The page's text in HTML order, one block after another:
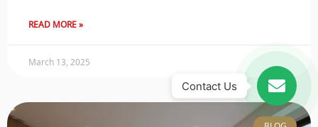
READ MORE »
March 13, 2025
Contact Us